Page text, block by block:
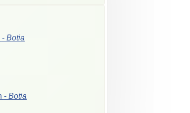
- Botia
- Botia